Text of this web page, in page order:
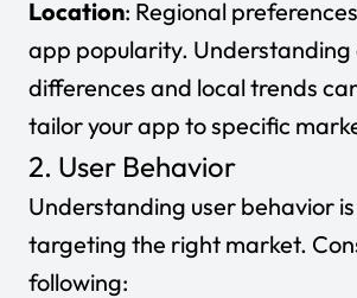
Location: Regional
app popularity. Understanding
differences and local trends
tailor your app to specific
2. User Behavior
Understanding user behavior
targeting the right market.
following: